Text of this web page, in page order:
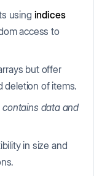
using indices
access to
but offer
deletion of items.
contains data and
in size and